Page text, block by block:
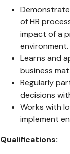
of HR
impact of a
environment.
Learns and
business
Regularly
decisions
Works with
implement
Qualifications: